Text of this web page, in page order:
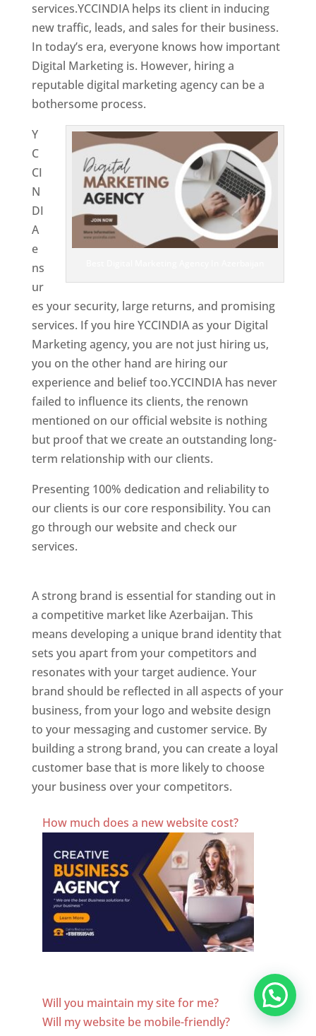
services.YCCINDIA helps its client in inducing
new traffic, leads, and sales for their business.
In today’s era, everyone knows how important
Digital Marketing is. However, hiring a
reputable digital marketing agency can be a
bothersome process.
Y
C
CI
N
DI
A
e
ns
ur
es your security, large returns, and promising
services. If you hire YCCINDIA as your Digital
Marketing agency, you are not just hiring us,
you on the other hand are hiring our
experience and belief too.YCCINDIA has never
failed to influence its clients, the renown
mentioned on our official website is nothing
but proof that we create an outstanding long-
term relationship with our clients.
Presenting 100% dedication and reliability to
our clients is our core responsibility. You can
go through our website and check our
services.
A strong brand is essential for standing out in
a competitive market like Azerbaijan. This
means developing a unique brand identity that
sets you apart from your competitors and
resonates with your target audience. Your
brand should be reflected in all aspects of your
business, from your logo and website design
to your messaging and customer service. By
building a strong brand, you can create a loyal
customer base that is more likely to choose
your business over your competitors.
How much does a new website cost?
Will you maintain my site for me?
Will my website be mobile-friendly?